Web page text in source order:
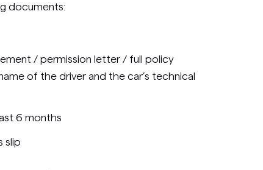
documents:
/ permission letter / full policy
of the driver and the car’s technical
6 months
slip